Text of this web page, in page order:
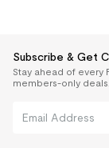
Subscribe & Get
Stay ahead of every
members-only deals.